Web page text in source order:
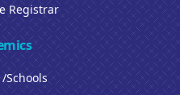
Registrar
Schools